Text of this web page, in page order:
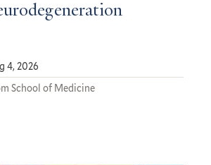
4, 2026
School of Medicine